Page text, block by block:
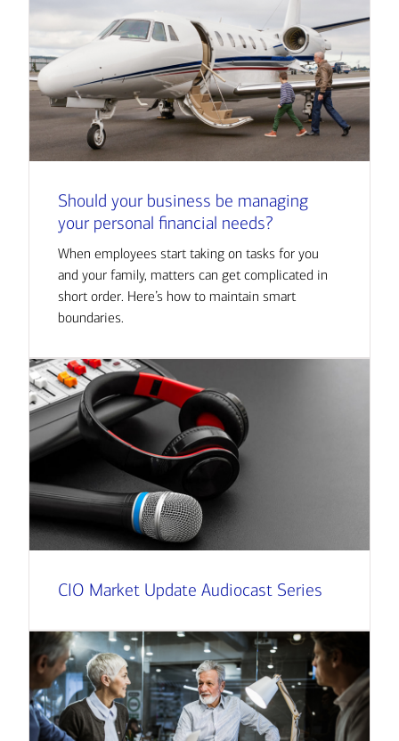
Should your business be managing
your personal financial needs?
When employees start taking on tasks for you
and your family, matters can get complicated in
short order. Here’s how to maintain smart
boundaries.
CIO Market Update Audiocast Series